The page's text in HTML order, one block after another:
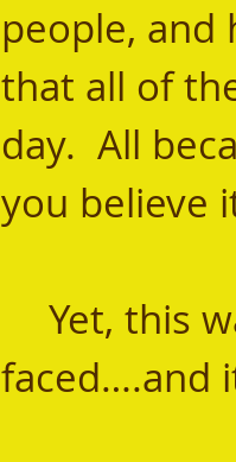
people, and
that all of
day.  All
you believe
faced….and